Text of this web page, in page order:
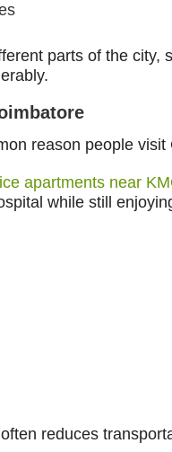
parts of the city,
reason people visit
apartments near
while still
reduces